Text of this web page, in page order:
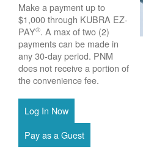
Make a payment up to
$1,000 through KUBRA EZ-
PAY®. A max of two (2)
payments can be made in
any 30-day period. PNM
does not receive a portion of
the convenience fee.